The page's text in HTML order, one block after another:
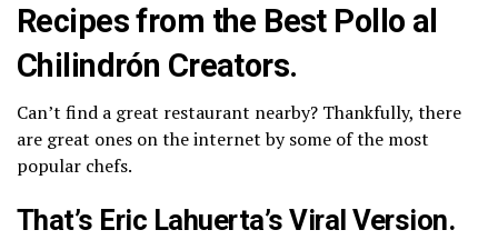
Recipes from the Best Pollo al
Chilindrón Creators.
Can’t find a great restaurant nearby? Thankfully, there
are great ones on the internet by some of the most
popular chefs.
That’s Eric Lahuerta’s Viral Version.